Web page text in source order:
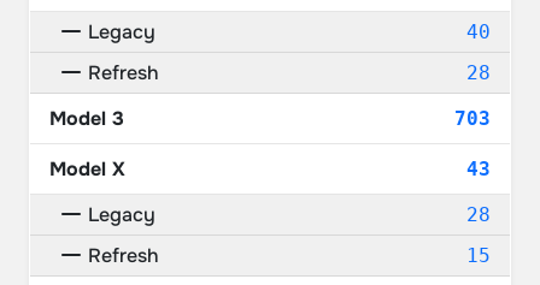
Legacy 40
Refresh 28
Model 3 703
Model X 43
Legacy 28
Refresh 15